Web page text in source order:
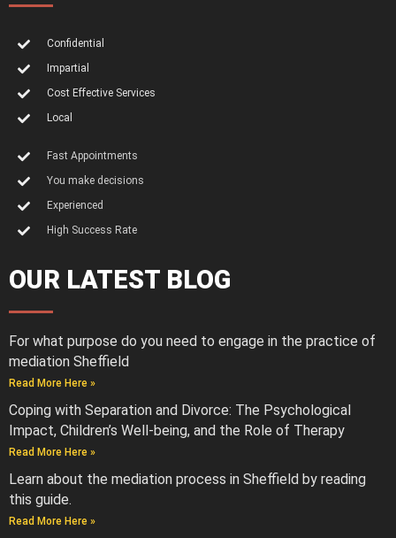
Confidential
Impartial
Cost Effective Services
Local
Fast Appointments
You make decisions
Experienced
High Success Rate
OUR LATEST BLOG
For what purpose do you need to engage in the practice of
mediation Sheffield
Read More Here »
Coping with Separation and Divorce: The Psychological
Impact, Children’s Well-being, and the Role of Therapy
Read More Here »
Learn about the mediation process in Sheffield by reading
this guide.
Read More Here »